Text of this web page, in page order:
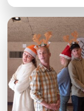
energetic activity inspires
collaboration, innovation
laughter — all while
a local charity through
food items.